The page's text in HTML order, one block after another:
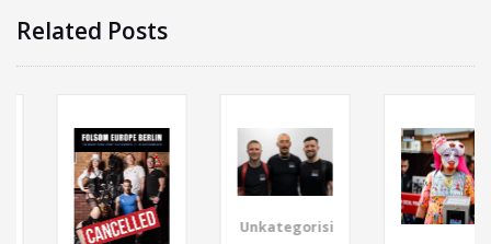
Related Posts
Unkategorisiert